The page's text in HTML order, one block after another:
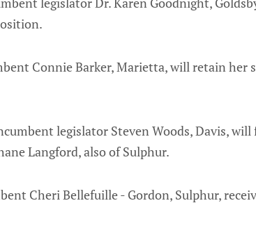
Connie Barker, Marietta, will retain her
legislator Steven Woods, Davis, will
Langford, also of Sulphur.
Cheri Bellefuille - Gordon, Sulphur,